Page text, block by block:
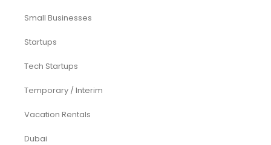
Small Businesses
Startups
Tech Startups
Temporary / Interim
Vacation Rentals
Dubai